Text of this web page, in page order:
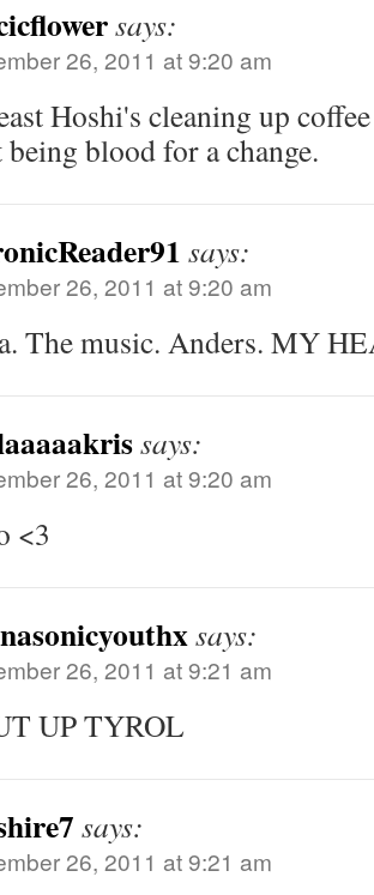
says:
26, 2011 at 9:20 am
Hoshi's cleaning up
blood for a change.
says:
26, 2011 at 9:20 am
The music. Anders. MY
says:
26, 2011 at 9:20 am
<3
says:
26, 2011 at 9:21 am
UP TYROL
says:
26, 2011 at 9:21 am